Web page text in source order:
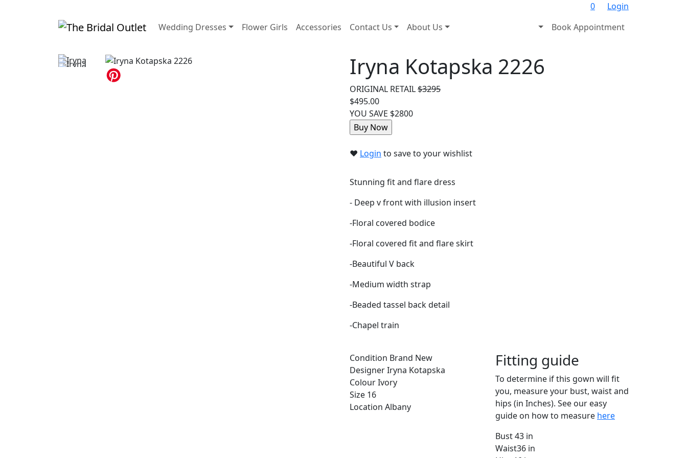
0
Login
Wedding Dresses
Flower Girls Accessories Contact Us About Us Book Appointment
Iryna Kotapska 2226
ORIGINAL RETAIL$3295
$495.00
YOU SAVE $2800
❤︎ Login to save to your wishlist
Stunning fit and flare dress
- Deep v front with illusion insert
-Floral covered bodice
-Floral covered fit and flare skirt
-Beautiful V back
-Medium width strap
-Beaded tassel back detail
-Chapel train
Condition Brand New
DesignerIryna Kotapska
ColourIvory
Size 16
Location Albany
Fitting guide
To determine if this gown will fit
you, measure your bust, waist and
hips (in Inches). See our easy
guide on how to measure here
Bust43 in
Waist36 in